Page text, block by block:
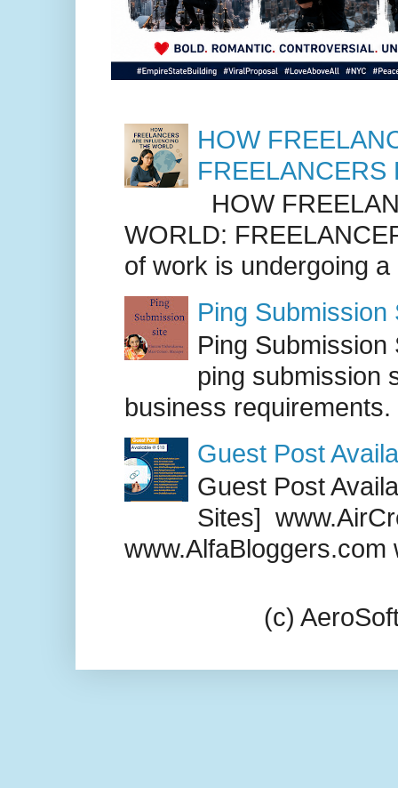
HOW
FREELANCERS
HOW
WORLD:
of work is undergoing
Ping Submission
Ping
ping submission
business requirements.
Guest Post
Guest Post
Sites]
www.AlfaBloggers.com
(c)